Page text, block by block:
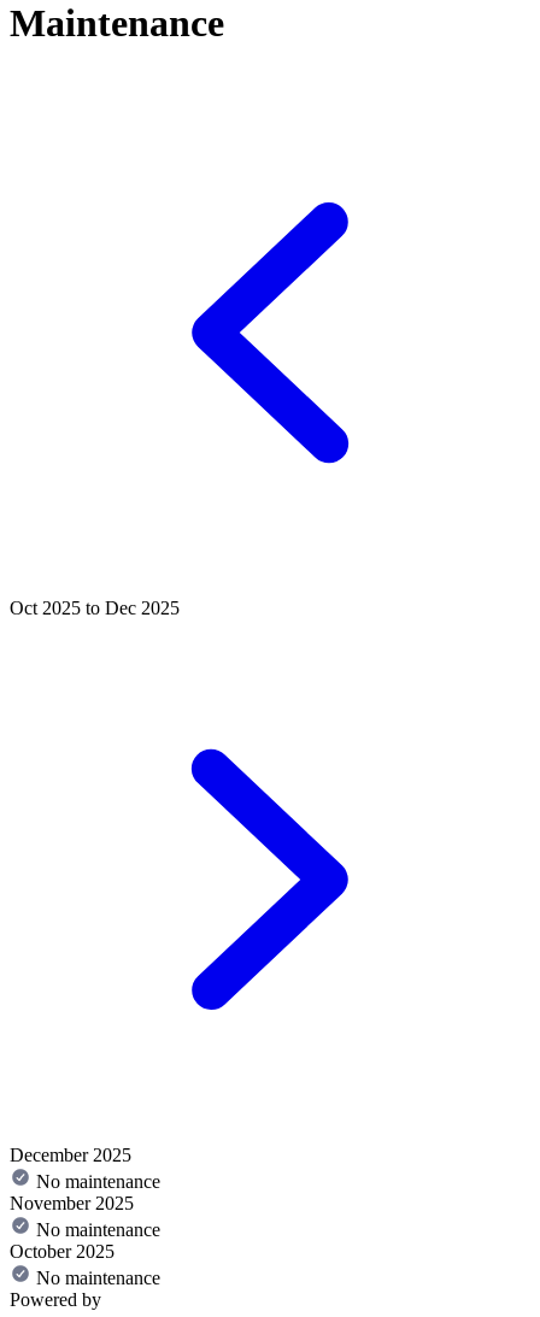
Maintenance
Oct 2025 to Dec 2025
December 2025
No maintenance
November 2025
No maintenance
October 2025
No maintenance
Powered by